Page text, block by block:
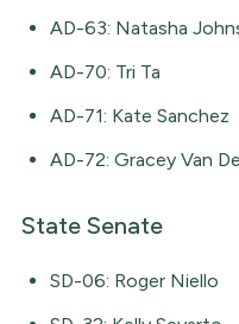
AD-63: Natasha
AD-70: Tri Ta
AD-71: Kate Sanchez
AD-72: Gracey Van
State Senate
SD-06: Roger Niello